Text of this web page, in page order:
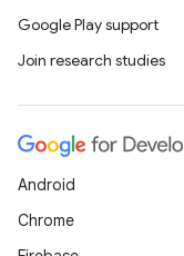
Google Play support
Join research studies
Android
Chrome